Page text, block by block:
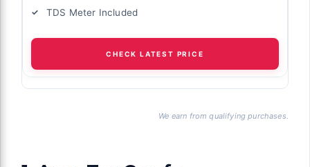
TDS Meter Included
CHECK LATEST PRICE
We earn from qualifying purchases.